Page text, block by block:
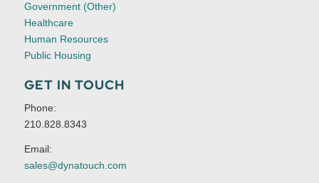
Government (Other)
Healthcare
Human Resources
Public Housing
GET IN TOUCH
Phone:
210.828.8343
Email:
sales@dynatouch.com